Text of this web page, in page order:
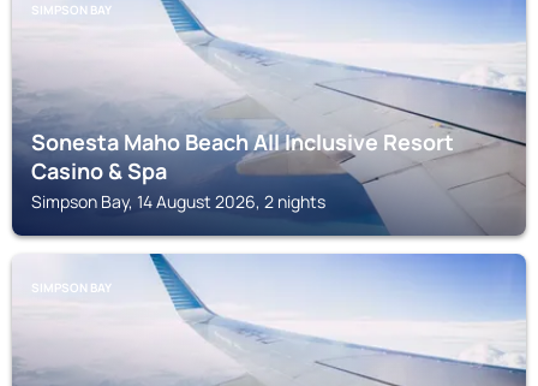
SIMPSON BAY
Sonesta Maho Beach All Inclusive Resort
Casino & Spa
Simpson Bay, 14 August 2026, 2 nights
SIMPSON BAY